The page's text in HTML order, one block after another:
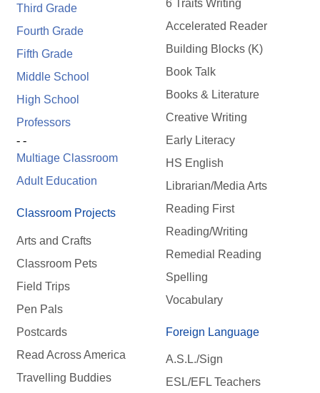
Third Grade
Fourth Grade
Fifth Grade
Middle School
High School
Professors
- -
Multiage Classroom
Adult Education
Classroom Projects
Arts and Crafts
Classroom Pets
Field Trips
Pen Pals
Postcards
Read Across America
Travelling Buddies
6 Traits Writing
Accelerated Reader
Building Blocks (K)
Book Talk
Books & Literature
Creative Writing
Early Literacy
HS English
Librarian/Media Arts
Reading First
Reading/Writing
Remedial Reading
Spelling
Vocabulary
Foreign Language
A.S.L./Sign
ESL/EFL Teachers